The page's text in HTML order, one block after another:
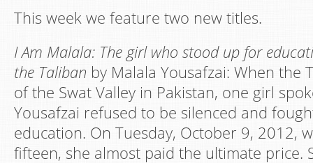
This week we feature two new titles.
I Am Malala: The girl who stood up for
the Taliban by Malala Yousafzai: When the
of the Swat Valley in Pakistan, one girl
Yousafzai refused to be silenced and
education. On Tuesday, October 9, 2012,
fifteen, she almost paid the ultimate price.